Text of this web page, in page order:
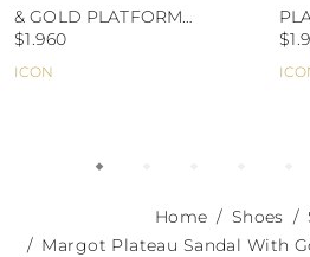
ICON
& GOLD PLATFORM
SANDAL 120
$1.960
Home Shoes
Margot Plateau Sandal With